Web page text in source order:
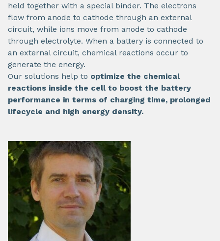
held together with a special binder. The electrons
flow from anode to cathode through an external
circuit, while ions move from anode to cathode
through electrolyte. When a battery is connected to
an external circuit, chemical reactions occur to
generate the energy.
Our solutions help to optimize the chemical
reactions inside the cell to boost the battery
performance in terms of charging time, prolonged
lifecycle and high energy density.